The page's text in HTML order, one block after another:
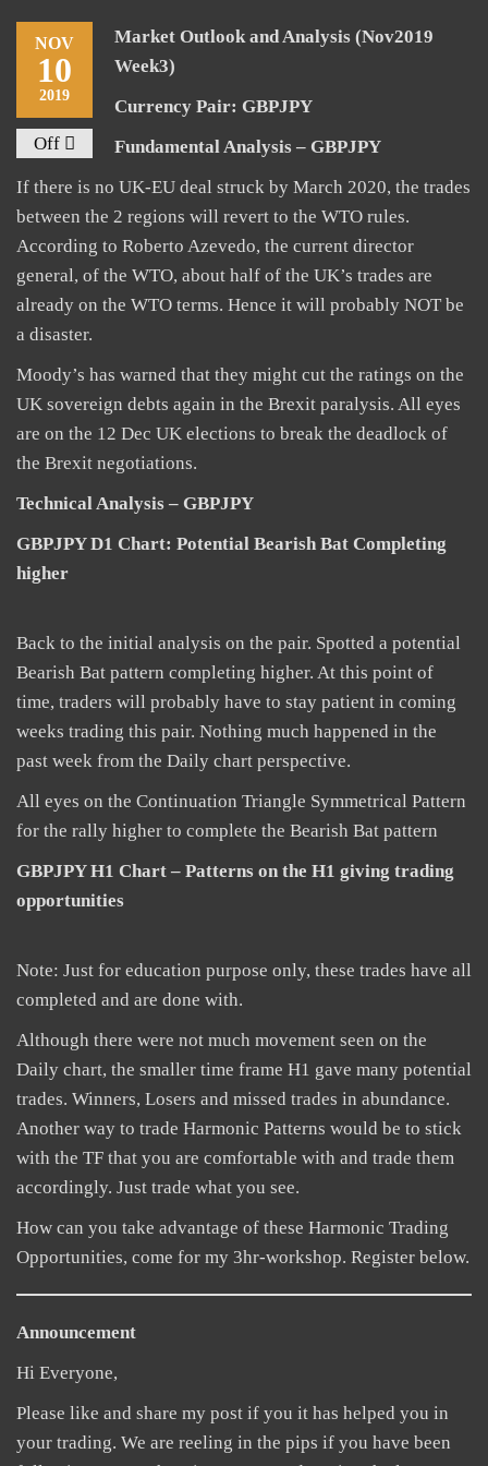
NOV
10
2019
Off
Market Outlook and Analysis (Nov2019
Week3)
Currency Pair: GBPJPY
Fundamental Analysis – GBPJPY
If there is no UK-EU deal struck by March 2020, the trades
between the 2 regions will revert to the WTO rules.
According to Roberto Azevedo, the current director
general, of the WTO, about half of the UK’s trades are
already on the WTO terms. Hence it will probably NOT be
a disaster.
Moody’s has warned that they might cut the ratings on the
UK sovereign debts again in the Brexit paralysis. All eyes
are on the 12 Dec UK elections to break the deadlock of
the Brexit negotiations.
Technical Analysis – GBPJPY
GBPJPY D1 Chart: Potential Bearish Bat Completing
higher
Back to the initial analysis on the pair. Spotted a potential
Bearish Bat pattern completing higher. At this point of
time, traders will probably have to stay patient in coming
weeks trading this pair. Nothing much happened in the
past week from the Daily chart perspective.
All eyes on the Continuation Triangle Symmetrical Pattern
for the rally higher to complete the Bearish Bat pattern
GBPJPY H1 Chart – Patterns on the H1 giving trading
opportunities
Note: Just for education purpose only, these trades have all
completed and are done with.
Although there were not much movement seen on the
Daily chart, the smaller time frame H1 gave many potential
trades. Winners, Losers and missed trades in abundance.
Another way to trade Harmonic Patterns would be to stick
with the TF that you are comfortable with and trade them
accordingly. Just trade what you see.
How can you take advantage of these Harmonic Trading
Opportunities, come for my 3hr-workshop. Register below.
Announcement
Hi Everyone,
Please like and share my post if you it has helped you in
your trading. We are reeling in the pips if you have been